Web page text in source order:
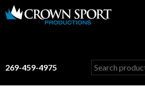
269-459-4975
Search
for: